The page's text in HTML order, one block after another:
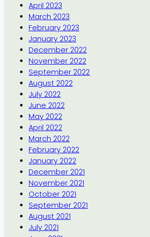
April 2023
March 2023
February 2023
January 2023
December 2022
November 2022
September 2022
August 2022
July 2022
June 2022
May 2022
April 2022
March 2022
February 2022
January 2022
December 2021
November 2021
October 2021
September 2021
August 2021
July 2021